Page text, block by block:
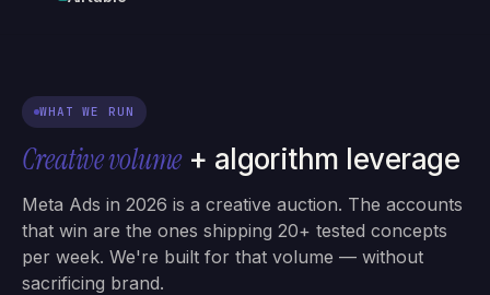
WHAT WE RUN
Creative volume+ algorithm leverage
Meta Ads in 2026 is a creative auction. The accounts
that win are the ones shipping 20+ tested concepts
per week. We're built for that volume — without
sacrificing brand.